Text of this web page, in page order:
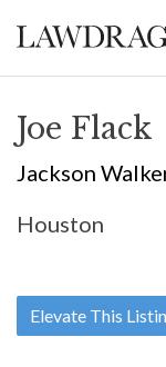
Joe Flack
Jackson
Houston
Elevate This